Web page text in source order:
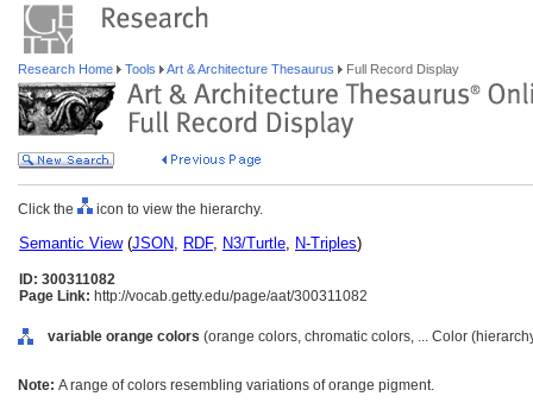
Research Home Tools Art & Architecture Thesaurus Full Record Display
Click the icon to view the hierarchy.
Semantic View(JSON, RDF, N3/Turtle, N-Triples)
ID: 300311082
Page Link: http://vocab.getty.edu/page/aat/300311082
variable orange colors (orange colors, chromatic colors, ... Color
Note: A range of colors resembling variations of orange pigment.